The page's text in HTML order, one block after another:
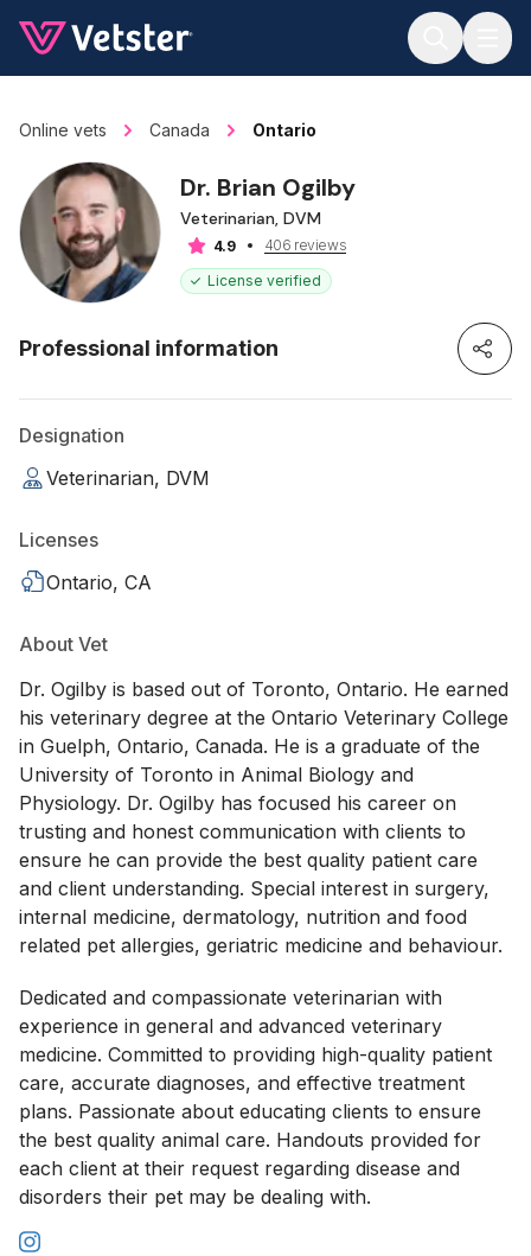
Online vets Canada Ontario
Dr. Brian Ogilby
Veterinarian, DVM
4.9
406 reviews
License verified
Professional information
Designation
Veterinarian, DVM
Licenses
Ontario, CA
About Vet
Dr. Ogilby is based out of Toronto, Ontario. He earned
his veterinary degree at the Ontario Veterinary College
in Guelph, Ontario, Canada. He is a graduate of the
University of Toronto in Animal Biology and
Physiology. Dr. Ogilby has focused his career on
trusting and honest communication with clients to
ensure he can provide the best quality patient care
and client understanding. Special interest in surgery,
internal medicine, dermatology, nutrition and food
related pet allergies, geriatric medicine and behaviour.
Dedicated and compassionate veterinarian with
experience in general and advanced veterinary
medicine. Committed to providing high-quality patient
care, accurate diagnoses, and effective treatment
plans. Passionate about educating clients to ensure
the best quality animal care. Handouts provided for
each client at their request regarding disease and
disorders their pet may be dealing with.